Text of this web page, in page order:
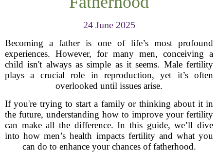
24 June 2025
Becoming a father is one of life’s most profound
experiences. However, for many men, conceiving a
child isn't always as simple as it seems. Male fertility
plays a crucial role in reproduction, yet it’s often
overlooked until issues arise.
If you're trying to start a family or thinking about it in
the future, understanding how to improve your fertility
can make all the difference. In this guide, we’ll dive
into how men’s health impacts fertility and what you
can do to enhance your chances of fatherhood.